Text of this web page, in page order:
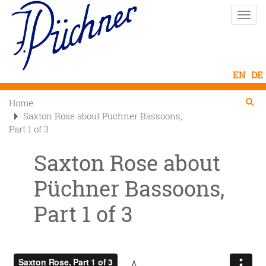
content
Toggle
Home
Saxton Rose about Püchner Bassoons,
Part 1 of 3

Saxton Rose about
Püchner Bassoons,
Part 1 of 3